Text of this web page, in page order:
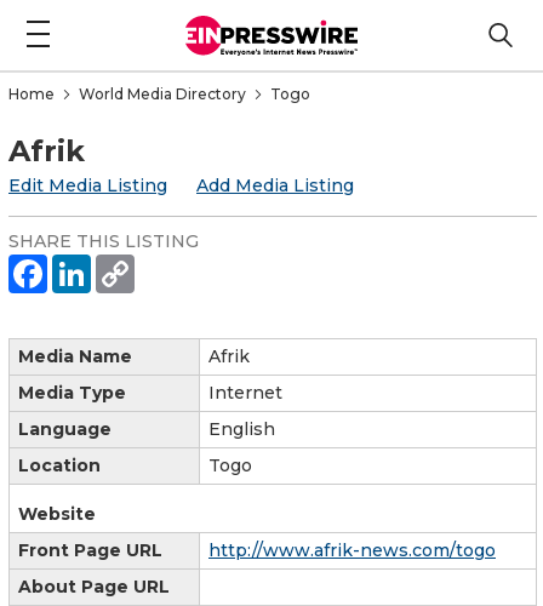
Home World Media Directory Togo
Afrik
Edit Media Listing Add Media Listing
SHARE THIS LISTING
Media Name
Afrik
Media Type
Internet
Language
English
Location
Togo
Website
Front Page URL
http://www.afrik-news.com/togo
About Page URL